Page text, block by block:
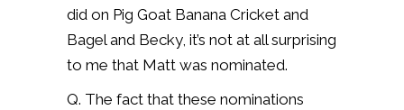
did on Pig Goat Banana Cricket and
Bagel and Becky, it’s not at all surprising
to me that Matt was nominated.
Q. The fact that these nominations